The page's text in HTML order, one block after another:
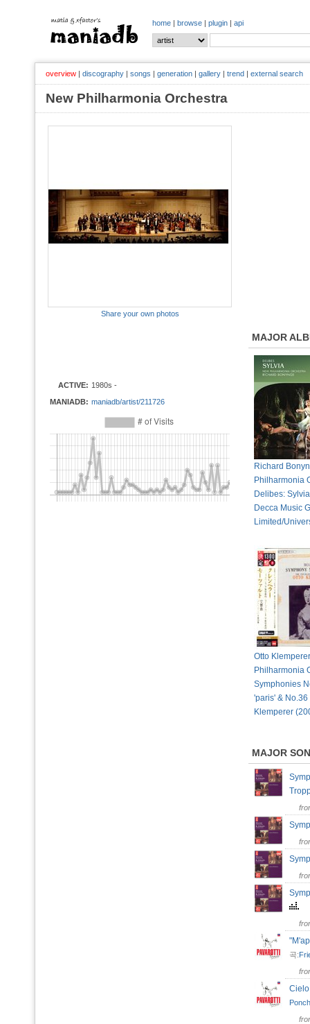
home | browse | plugin | api
overview | discography | songs | generation | gallery | trend | external search
New Philharmonia Orchestra
Share your own photos
ACTIVE: 1980s -
MANIADB: maniadb/artist/211726
MAJOR
Richard
Philharmonia
Delibes:
Decca Music
Limited/
Otto
Philharmonia
Symphonies
'paris' & No.36
Klemperer
MAJOR
곡: